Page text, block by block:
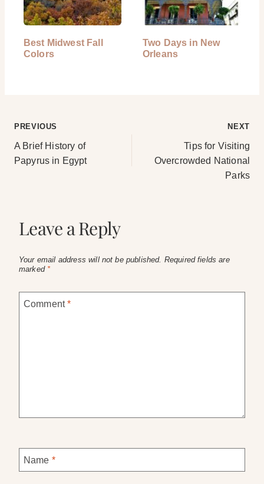
Best Midwest Fall
Colors
Two Days in New
Orleans
Post
navigation
PREVIOUS
A Brief History of
Papyrus in Egypt
NEXT
Tips for Visiting
Overcrowded National
Parks
Leave a Reply
Your email address will not be published. Required fields are
marked *
Comment*
Name *